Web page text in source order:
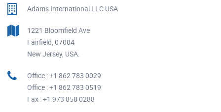
Adams International LLC USA
1221 Bloomfield Ave
Fairfield, 07004
New Jersey, USA.
Office : +1 862 783 0029
Office : +1 862 783 0519
Fax : +1 973 858 0288